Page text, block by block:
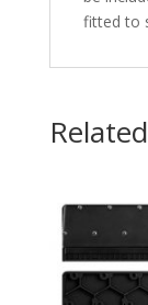
fitted to